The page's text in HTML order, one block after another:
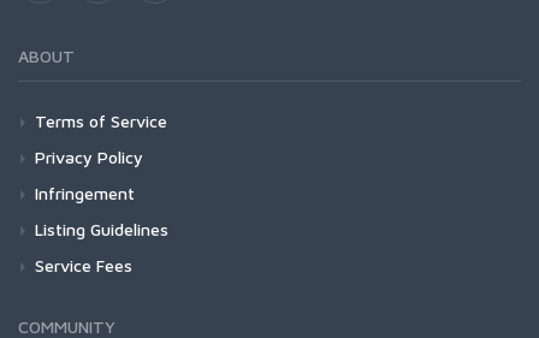
ABOUT
Terms of Service
Privacy Policy
Infringement
Listing Guidelines
Service Fees
COMMUNITY